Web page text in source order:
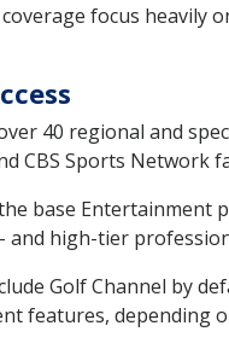
focus
40 regional and
CBS Sports Network
base Entertainment
high-tier
Golf Channel by
features, depending